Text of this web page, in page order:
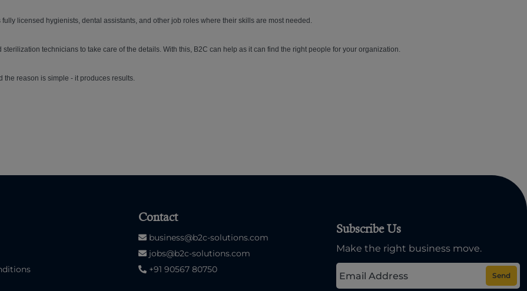
fully licensed hygienists, dental assistants, and other job roles where their skills are most needed.
technicians to take care of the details. With this, B2C can help as it can find the right people for your organization.
the reason is simple - it produces results.
Contact
business@b2c-solutions.com
jobs@b2c-solutions.com
+91 90567 80750
Subscribe Us
Make the right business move.
Send